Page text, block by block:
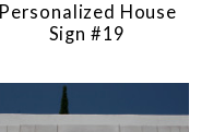
Personalized House
Sign #19